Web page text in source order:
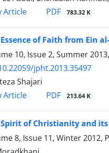
Article
PDF 783.32 K
of Faith from Ein
10, Issue 2, Summer
jpht.2013.35497
Shajari
Article
PDF 213.64 K
of Christianity and its
8, Issue 11, Winter 2012,